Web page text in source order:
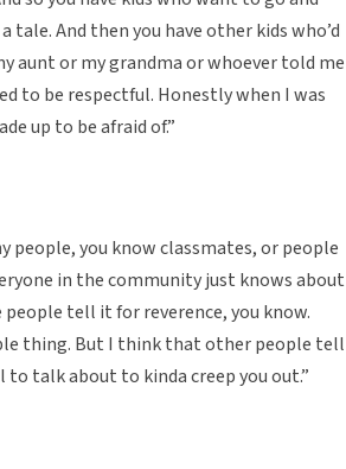
tale. And then you have other kids who’d
aunt or my grandma or whoever told me
to be respectful. Honestly when I was
up to be afraid of.”
people, you know classmates, or people
in the community just knows about
tell it for reverence, you know.
thing. But I think that other people tell
talk about to kinda creep you out.”